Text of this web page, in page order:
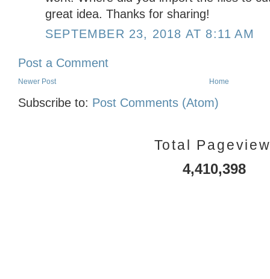
great idea. Thanks for sharing!
SEPTEMBER 23, 2018 AT 8:11 AM
Post a Comment
Newer Post Home
Subscribe to: Post Comments (Atom)
Total
4,410,398